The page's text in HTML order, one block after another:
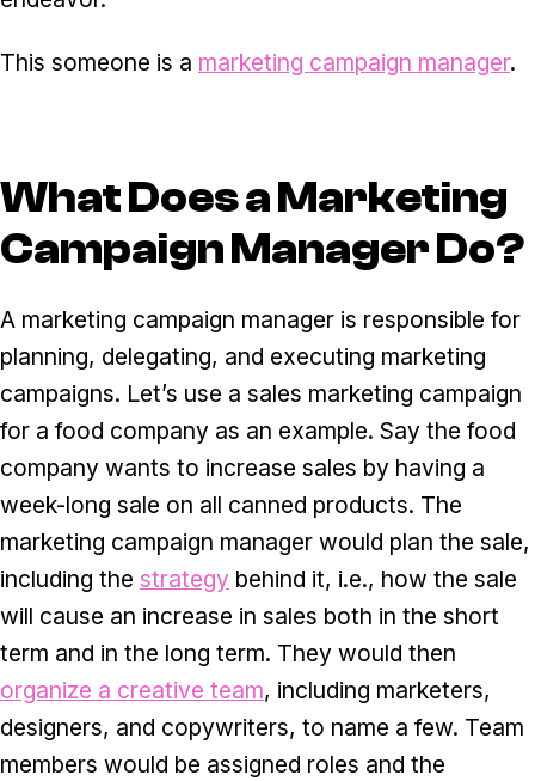
This someone is a marketing campaign manager.
What Does a Marketing
Campaign Manager Do?
A marketing campaign manager is responsible for
planning, delegating, and executing marketing
campaigns. Let’s use a sales marketing campaign
for a food company as an example. Say the food
company wants to increase sales by having a
week-long sale on all canned products. The
marketing campaign manager would plan the sale,
including the strategy behind it, i.e., how the sale
will cause an increase in sales both in the short
term and in the long term. They would then
organize a creative team, including marketers,
designers, and copywriters, to name a few. Team
members would be assigned roles and the